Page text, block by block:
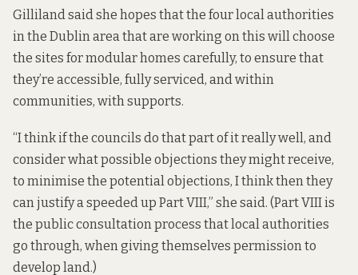
Gilliland said she hopes that the four local authorities
in the Dublin area that are working on this will choose
the sites for modular homes carefully, to ensure that
they’re accessible, fully serviced, and within
communities, with supports.
“I think if the councils do that part of it really well, and
consider what possible objections they might receive,
to minimise the potential objections, I think then they
can justify a speeded up Part VIII,” she said. (Part VIII is
the public consultation process that local authorities
go through, when giving themselves permission to
develop land.)